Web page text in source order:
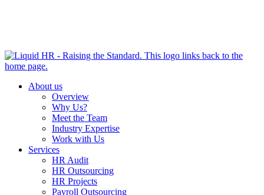
About us
Overview
Why Us?
Meet the Team
Industry Expertise
Work with Us
Services
HR Audit
HR Outsourcing
HR Projects
Payroll Outsourcing